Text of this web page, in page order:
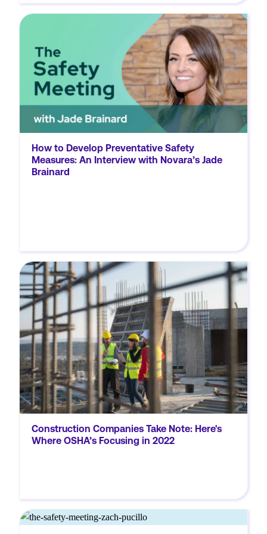
How to Develop Preventative Safety
Measures: An Interview with Novara’s Jade
Brainard
Okay, so let's start with the basics. Will you
explain for our listeners what we mean when
we say data and analytics tools? Jade: In
general, when we think of data and analytics,
we're referring...
Construction Companies Take Note: Here's
Where OSHA’s Focusing in 2022
It’s no secret that the construction industry
is full of risks. There were almost 1,000
fatalities and 250,000 medically consulted
injuries in the construction industry in the
US in 2020. So it’s easy to see...